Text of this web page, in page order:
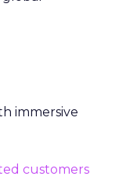
immersive
customers